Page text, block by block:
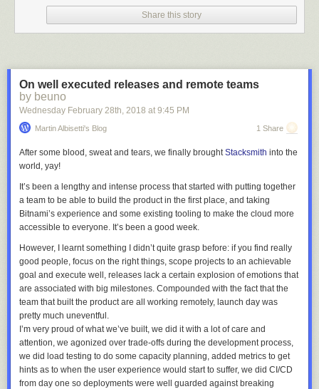
So, it felt important and it felt like something that was basically free to
acquire in an early age with the right set of conditions, and increasingly
hard as time went by.
However, the conditions that led me to be bilingual, which were
essentially growing up in foreign countries where I did not speak the
local language and attended an international schools was not available
to my daughter when she was born, and we weren’t keen on moving
But how does limiting screen time without making it a daily battle and
being bilingual intersect you ask, 3 paragraphs in?
Well, when I was kid growing up in communist Poland, TV was not
that I could not understand, and I remember sort of watching it but mostly
trying to figure out what else to do that would be more entertaining and
switching to that as soon as something came up. In contrast, I remember
whenever I could watch something that I understood well, and how my
brain just lit up and would fight anyone to the death (and often tried) that
would pry it away from me.
So here was my thought: what if any screen time my daughter had was
boring enough that it would shave off most of the addictive aspect of it,
and would still give her something good in return other than
entertainment?
Share this story
On well executed releases and remote teams
by beuno
Wednesday February 28th, 2018 at 9:45 PM
Martin Albisetti's Blog 1 Share
After some blood, sweat and tears, we finally broughtStacksmith into the
world, yay!
It’s been a lengthy and intense process that started with putting together
a team to be able to build the product in the first place, and taking
Bitnami’s experience and some existing tooling to make the cloud more
accessible to everyone. It’s been a good week.
However, I learnt something I didn’t quite grasp before: if you find really
good people, focus on the right things, scope projects to an achievable
goal and execute well, releases lack a certain explosion of emotions that
are associated with big milestones. Compounded with the fact that the
team that built the product are all working remotely, launch day was
pretty much uneventful.
I’m very proud of what we’ve built, we did it with a lot of care and
attention, we agonized over trade-offs during the development process,
we did load testing to do some capacity planning, added metrics to get
hints as to when the user experience would start to suffer, we did CI/CD
from day one so deployments were well guarded against breaking